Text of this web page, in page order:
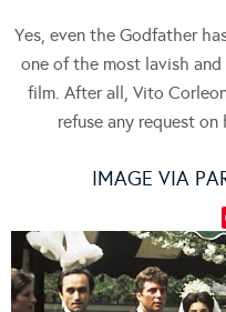
Yes, even the Godfather
one of the most lavish
film. After all, Vito
refuse any request on
IMAGE VIA